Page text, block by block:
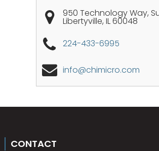
950 Technology Way,
Libertyville, IL60048
224-433-6995
info@chimicro.com
CONTACT